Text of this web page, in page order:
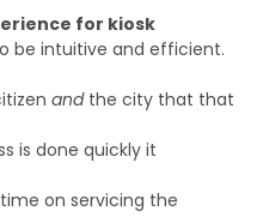
for kiosk
be intuitive and efficient.
andthe city that that
is done quickly it
on servicing the